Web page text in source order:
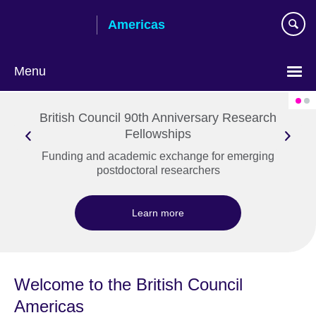
Americas
Menu
British Council 90th Anniversary Research
Fellowships
Funding and academic exchange for emerging
postdoctoral researchers
Learn more
Welcome to the British Council
Americas